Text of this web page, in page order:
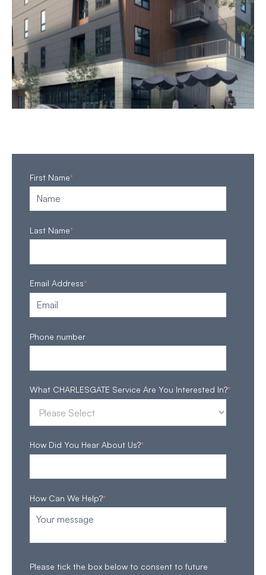
First Name*
Last Name*
Email Address*
Phone number
What CHARLESGATE Service Are You Interested In?*
How Did You Hear About Us?*
How Can We Help?*
Please tick the box below to consent to future